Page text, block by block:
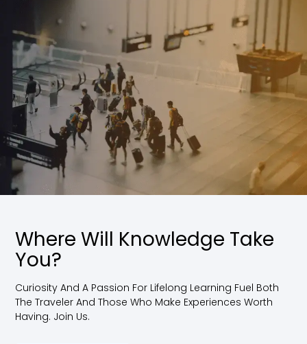
Where Will Knowledge Take
You?
Curiosity And A Passion For Lifelong Learning Fuel Both
The Traveler And Those Who Make Experiences Worth
Having. Join Us.